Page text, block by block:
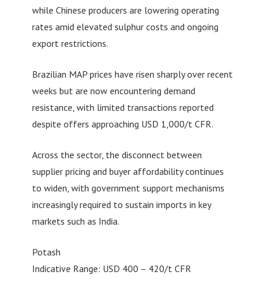
while Chinese producers are lowering operating
rates amid elevated sulphur costs and ongoing
export restrictions.
Brazilian MAP prices have risen sharply over recent
weeks but are now encountering demand
resistance, with limited transactions reported
despite offers approaching USD 1,000/t CFR.
Across the sector, the disconnect between
supplier pricing and buyer affordability continues
to widen, with government support mechanisms
increasingly required to sustain imports in key
markets such as India.
Potash
Indicative Range: USD 400 – 420/t CFR